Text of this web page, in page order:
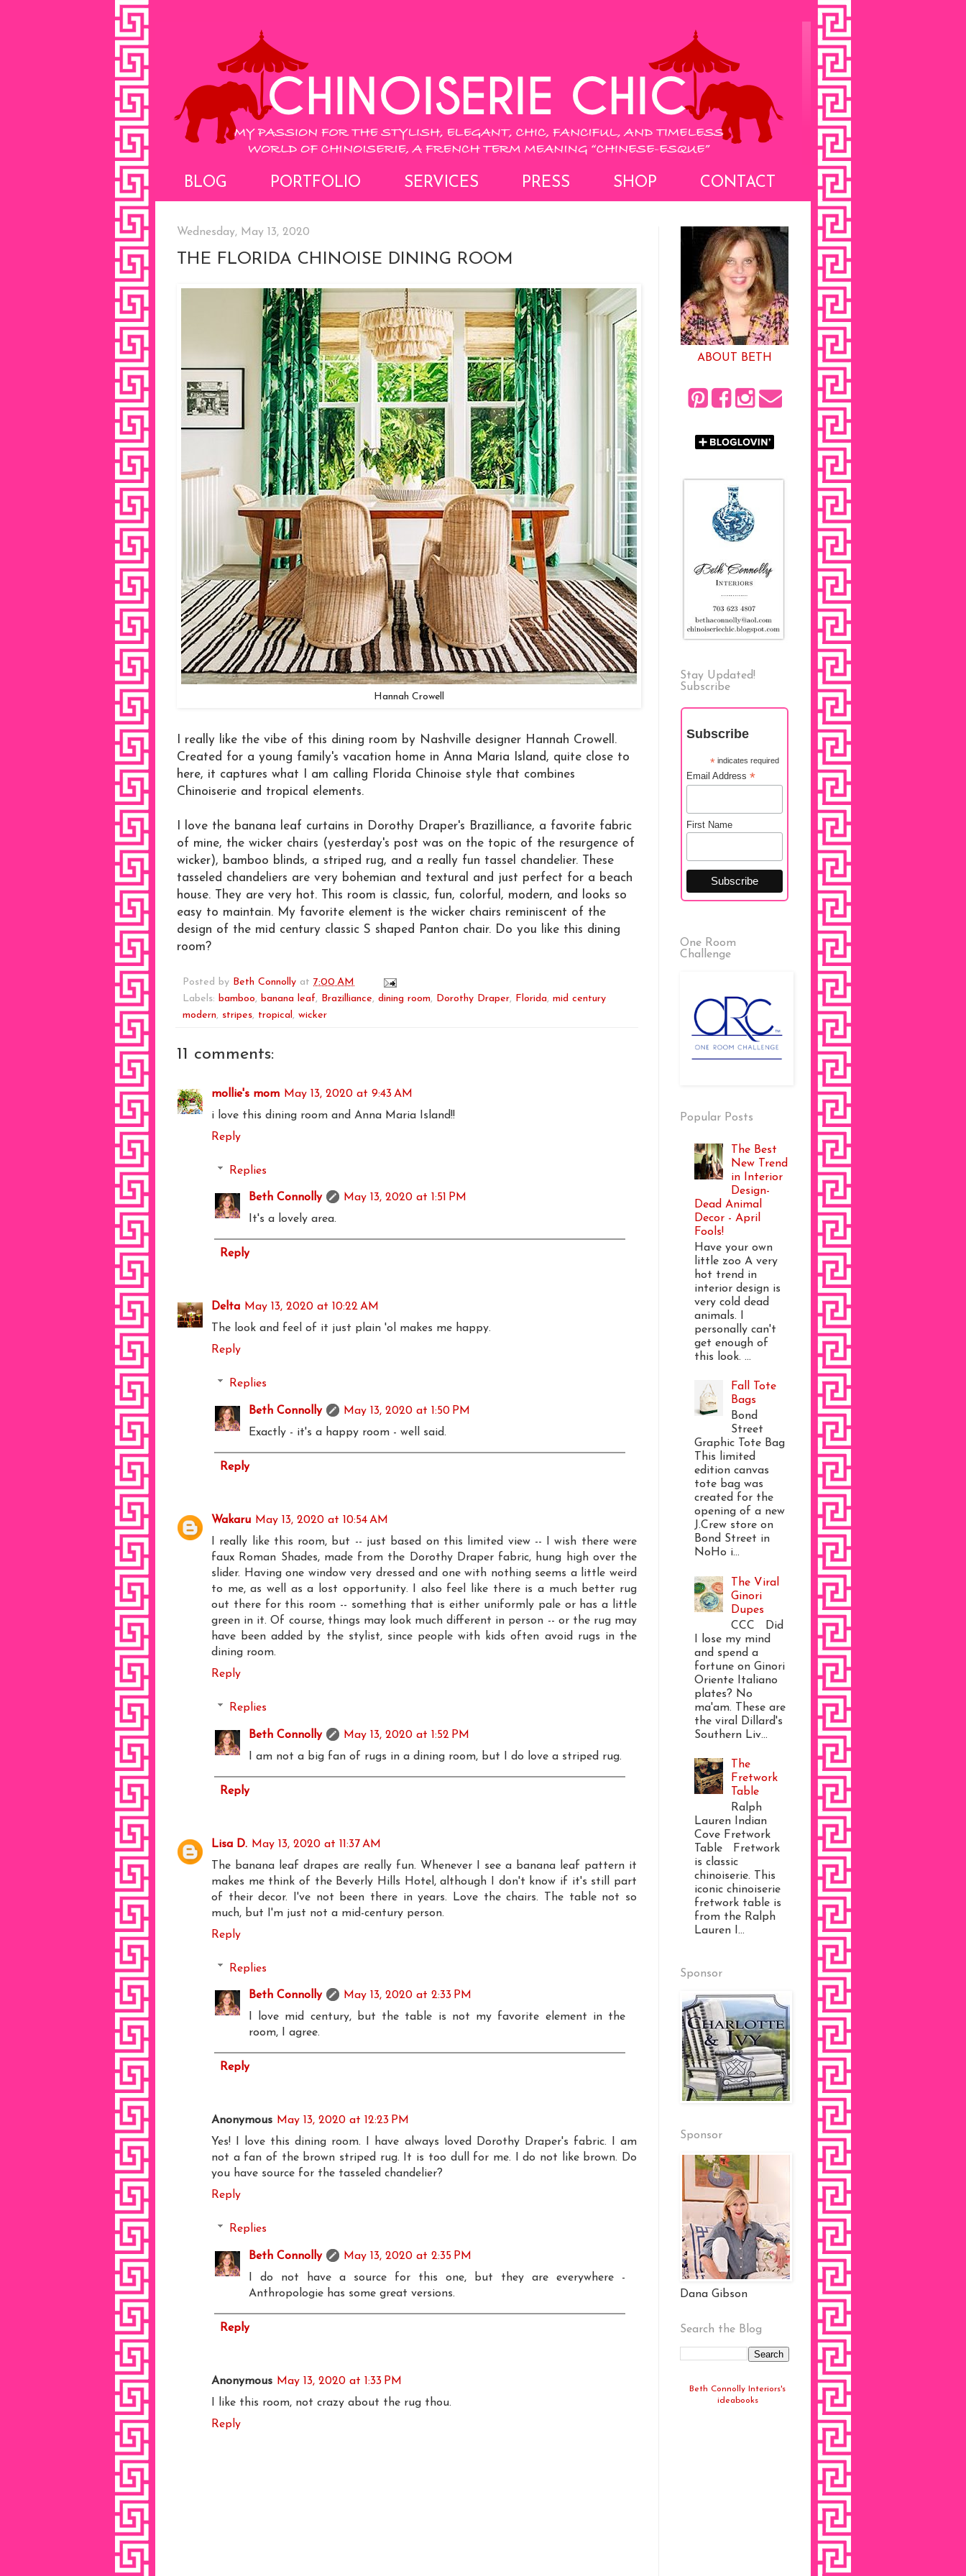
BLOG PORTFOLIO SERVICES PRESS SHOP CONTACT
Wednesday, May 13, 2020
THE FLORIDA CHINOISE DINING ROOM
Hannah Crowell
I really like the vibe of this dining room by Nashville designer Hannah Crowell.
Created for a young family's vacation home in Anna Maria Island, quite close to
here, it captures what I am calling Florida Chinoise style that combines
Chinoiserie and tropical elements.
I love the banana leaf curtains in Dorothy Draper's Brazilliance, a favorite fabric
of mine, the wicker chairs (yesterday's post was on the topic of the resurgence of
wicker), bamboo blinds, a striped rug, and a really fun tassel chandelier. These
tasseled chandeliers are very bohemian and textural and just perfect for a beach
house. They are very hot. This room is classic, fun, colorful, modern, and looks so
easy to maintain. My favorite element is the wicker chairs reminiscent of the
design of the mid century classic S shaped Panton chair. Do you like this dining
room?
Posted by Beth Connolly at 7:00 AM
Labels: bamboo, banana leaf, Brazilliance, dining room, Dorothy Draper, Florida, mid century
modern, stripes, tropical , wicker
11 comments:
mollie's mom May 13, 2020 at 9:43 AM
i love this dining room and Anna Maria Island!!
Reply
Replies
Beth Connolly
May 13, 2020 at 1:51 PM
It's a lovely area.
Reply
Delta May 13, 2020 at 10:22 AM
The look and feel of it just plain 'ol makes me happy.
Reply
Replies
Beth Connolly
May 13, 2020 at 1:50 PM
Exactly - it's a happy room - well said.
Reply
Wakaru May 13, 2020 at 10:54 AM
I really like this room, but -- just based on this limited view -- I wish there were
faux Roman Shades, made from the Dorothy Draper fabric, hung high over the
slider. Having one window very dressed and one with nothing seems a little weird
to me, as well as a lost opportunity. I also feel like there is a much better rug
out there for this room -- something that is either uniformly pale or has a little
green in it. Of course, things may look much different in person -- or the rug may
have been added by the stylist, since people with kids often avoid rugs in the
dining room.
Reply
Replies
Beth Connolly
May 13, 2020 at 1:52 PM
I am not a big fan of rugs in a dining room, but I do love a striped rug.
Reply
Lisa D. May 13, 2020 at 11:37 AM
The banana leaf drapes are really fun. Whenever I see a banana leaf pattern it
makes me think of the Beverly Hills Hotel, although I don't know if it's still part
of their decor. I've not been there in years. Love the chairs. The table not so
much, but I'm just not a mid-century person.
Reply
Replies
Beth Connolly
May 13, 2020 at 2:33 PM
I love mid century, but the table is not my favorite element in the
room, I agree.
Reply
Anonymous May 13, 2020 at 12:23 PM
Yes! I love this dining room. I have always loved Dorothy Draper's fabric. I am
not a fan of the brown striped rug. It is too dull for me. I do not like brown. Do
you have source for the tasseled chandelier?
Reply
Replies
Beth Connolly
May 13, 2020 at 2:35 PM
I do not have a source for this one, but they are everywhere -
Anthropologie has some great versions.
Reply
Anonymous May 13, 2020 at 1:33 PM
I like this room, not crazy about the rug thou.
Reply
ABOUT BETH
Stay Updated!
Subscribe
Subscribe
*indicates required
Email Address *
First Name
One Room
Challenge
Popular Posts
The Best
New Trend
in Interior
Design-
Dead Animal
Decor - April
Fools!
Have your own
little zoo A very
hot trend in
interior design is
very cold dead
animals. I
personally can't
get enough of
this look. ...
Fall Tote
Bags
Bond
Street
Graphic Tote Bag
This limited
edition canvas
tote bag was
created for the
opening of a new
J.Crew store on
Bond Street in
NoHo i...
The Viral
Ginori
Dupes
CCC Did
I lose my mind
and spend a
fortune on Ginori
Oriente Italiano
plates? No
ma'am. These are
the viral Dillard's
Southern Liv...
The
Fretwork
Table
Ralph
Lauren Indian
Cove Fretwork
Table Fretwork
is classic
chinoiserie. This
iconic chinoiserie
fretwork table is
from the Ralph
Lauren I...
Sponsor
Sponsor
Dana Gibson
Search the Blog
Beth Connolly Interiors's
ideabooks